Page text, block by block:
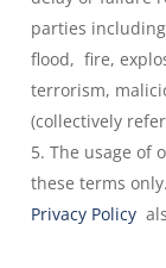
parties
flood, fire,
terrorism,
(collectively
The usage of
these terms
Privacy Policy